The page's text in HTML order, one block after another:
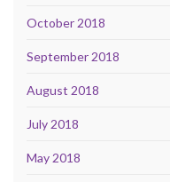
October 2018
September 2018
August 2018
July 2018
May 2018